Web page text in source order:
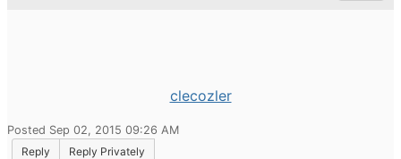
clecozler
Posted Sep 02, 2015 09:26 AM
Reply
Reply Privately